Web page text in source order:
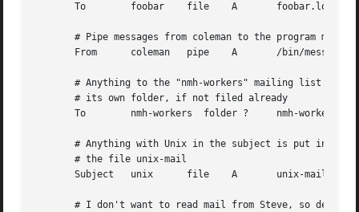
       To        foobar    file    A       foobar.log
# Pipe messages from coleman to the program
From      coleman   pipe    A       /bin/message-
# Anything to the "nmh-workers" mailing list is
       # its own folder, if not filed already
       To        nmh-workers  folder ?     nmh-workers
       # Anything with Unix in the subject is put into
       # the file unix-mail
       Subject   unix      file    A       unix-mail
# I don't want to read mail from Steve, so destroy